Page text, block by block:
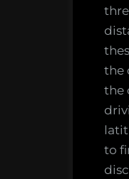
the
the
to